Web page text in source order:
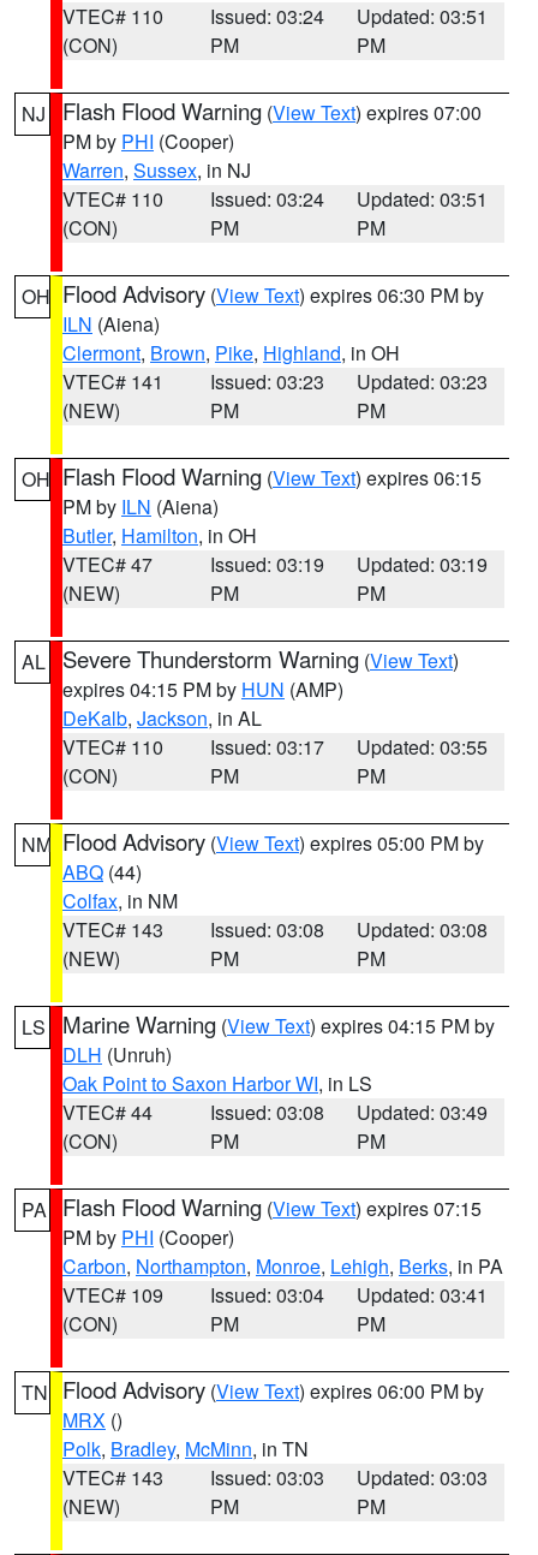
VTEC# 110
(CON)
Issued: 03:24
PM
Updated: 03:51
PM
NJ Flash Flood Warning (View Text) expires 07:00
PM by PHI (Cooper)
Warren, Sussex, in NJ
VTEC# 110
(CON)
Issued: 03:24
PM
Updated: 03:51
PM
OH Flood Advisory (View Text) expires 06:30 PM by
ILN (Aiena)
Clermont, Brown, Pike, Highland, in OH
VTEC# 141
(NEW)
Issued: 03:23
PM
Updated: 03:23
PM
OH Flash Flood Warning (View Text) expires 06:15
PM by ILN (Aiena)
Butler, Hamilton, in OH
VTEC# 47
(NEW)
Issued: 03:19
PM
Updated: 03:19
PM
AL Severe Thunderstorm Warning (View Text)
expires 04:15 PM by HUN (AMP)
DeKalb, Jackson, in AL
VTEC# 110
(CON)
Issued: 03:17
PM
Updated: 03:55
PM
NM Flood Advisory (View Text) expires 05:00 PM by
ABQ (44)
Colfax, in NM
VTEC# 143
(NEW)
Issued: 03:08
PM
Updated: 03:08
PM
LS Marine Warning (View Text) expires 04:15 PM by
DLH (Unruh)
Oak Point to Saxon Harbor WI, in LS
VTEC# 44
(CON)
Issued: 03:08
PM
Updated: 03:49
PM
PA Flash Flood Warning (View Text) expires 07:15
PM by PHI (Cooper)
Carbon, Northampton, Monroe, Lehigh, Berks, in PA
VTEC# 109
(CON)
Issued: 03:04
PM
Updated: 03:41
PM
TN Flood Advisory (View Text) expires 06:00 PM by
MRX ()
Polk, Bradley, McMinn, in TN
VTEC# 143
(NEW)
Issued: 03:03
PM
Updated: 03:03
PM